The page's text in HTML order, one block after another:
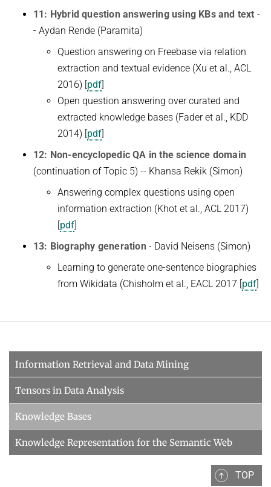
11: Hybrid question answering using KBs and text -
- Aydan Rende (Paramita)
Question answering on Freebase via relation
extraction and textual evidence (Xu et al., ACL
2016) [pdf]
Open question answering over curated and
extracted knowledge bases (Fader et al., KDD
2014) [pdf]
12: Non-encyclopedic QA in the science domain
(continuation of Topic 5) -- Khansa Rekik (Simon)
Answering complex questions using open
information extraction (Khot et al., ACL 2017)
[pdf]
13: Biography generation - David Neisens (Simon)
Learning to generate one-sentence biographies
from Wikidata (Chisholm et al., EACL 2017 [pdf]
Information Retrieval and Data Mining
Tensors in Data Analysis
Knowledge Bases
Knowledge Representation for the Semantic Web
TOP